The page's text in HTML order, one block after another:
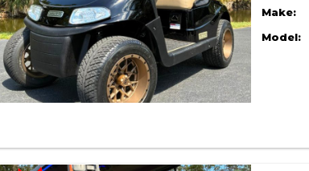
Make:
Model: